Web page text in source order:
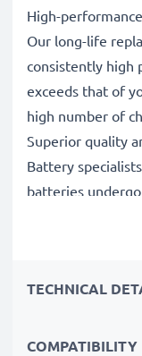
High-
Our long-life
consistently high
exceeds that of
high number of
Superior quality
Battery
batteries
Reliable power
perfect primary,
TECHNICAL
COMPATIBILITY